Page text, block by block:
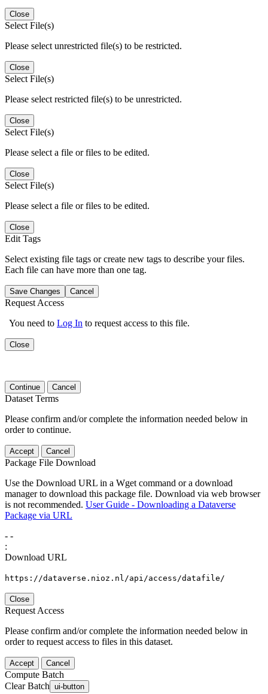
Close
Select File(s)
Please select unrestricted file(s) to be restricted.
Close
Select File(s)
Please select restricted file(s) to be unrestricted.
Close
Select File(s)
Please select a file or files to be edited.
Close
Select File(s)
Please select a file or files to be edited.
Close
Edit Tags
Select existing file tags or create new tags to describe your files.
Each file can have more than one tag.
Save Changes Cancel
Request Access
You need to Log In to request access to this file.
Close
Continue Cancel
Dataset Terms
Please confirm and/or complete the information needed below in
order to continue.
Accept Cancel
Package File Download
Use the Download URL in a Wget command or a download
manager to download this package file. Download via web browser
is not recommended. User Guide - Downloading a Dataverse
Package via URL
- -
:
Download URL
https://dataverse.nioz.nl/api/access/datafile/
Close
Request Access
Please confirm and/or complete the information needed below in
order to request access to files in this dataset.
Accept Cancel
Compute Batch
Clear Batch ui-button